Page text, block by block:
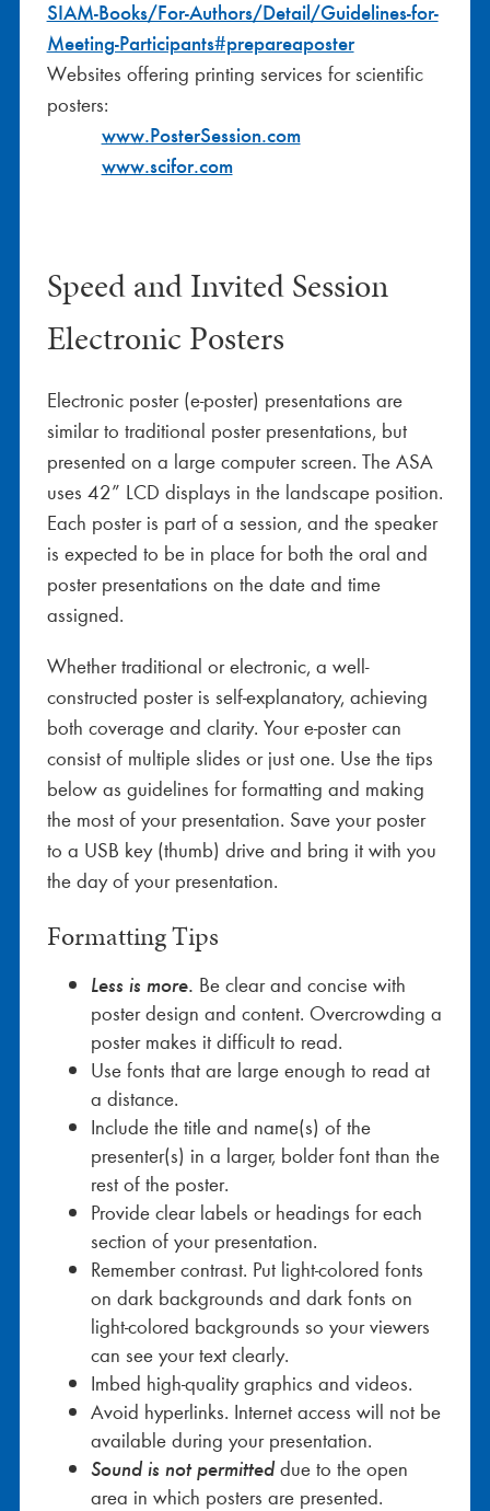
SIAM-Books/For-Authors/Detail/Guidelines-for-
Meeting-Participants#prepareaposter
Websites offering printing services for scientific
posters:
www.PosterSession.com
www.scifor.com
Speed and Invited Session
Electronic Posters
Electronic poster (e-poster) presentations are
similar to traditional poster presentations, but
presented on a large computer screen. The ASA
uses 42” LCD displays in the landscape position.
Each poster is part of a session, and the speaker
is expected to be in place for both the oral and
poster presentations on the date and time
assigned.
Whether traditional or electronic, a well-
constructed poster is self-explanatory, achieving
both coverage and clarity. Your e-poster can
consist of multiple slides or just one. Use the tips
below as guidelines for formatting and making
the most of your presentation. Save your poster
to a USB key (thumb) drive and bring it with you
the day of your presentation.
Formatting Tips
Less is more. Be clear and concise with
poster design and content. Overcrowding a
poster makes it difficult to read.
Use fonts that are large enough to read at
a distance.
Include the title and name(s) of the
presenter(s) in a larger, bolder font than the
rest of the poster.
Provide clear labels or headings for each
section of your presentation.
Remember contrast. Put light-colored fonts
on dark backgrounds and dark fonts on
light-colored backgrounds so your viewers
can see your text clearly.
Imbed high-quality graphics and videos.
Avoid hyperlinks. Internet access will not be
available during your presentation.
Sound is not permitteddue to the open
area in which posters are presented.